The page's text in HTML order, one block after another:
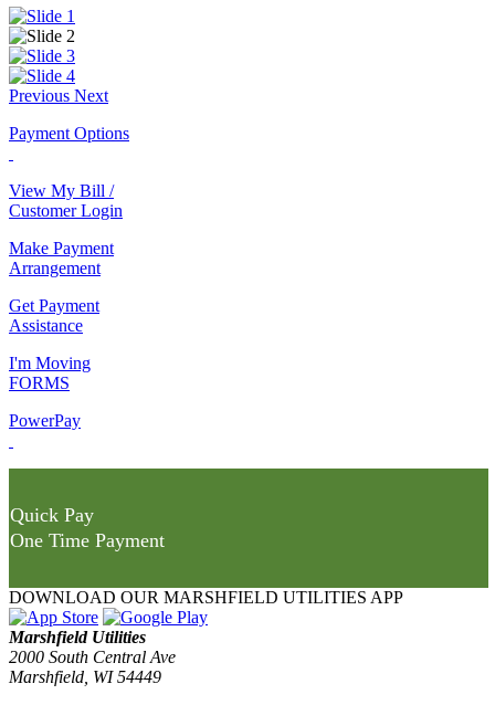
Previous Next
Payment Options
View My Bill /
Customer Login
Make Payment
Arrangement
Get Payment
Assistance
I'm Moving
FORMS
PowerPay
Quick Pay
One Time Payment
DOWNLOAD OUR MARSHFIELD UTILITIES APP
Marshfield Utilities
2000 South Central Ave
Marshfield, WI 54449